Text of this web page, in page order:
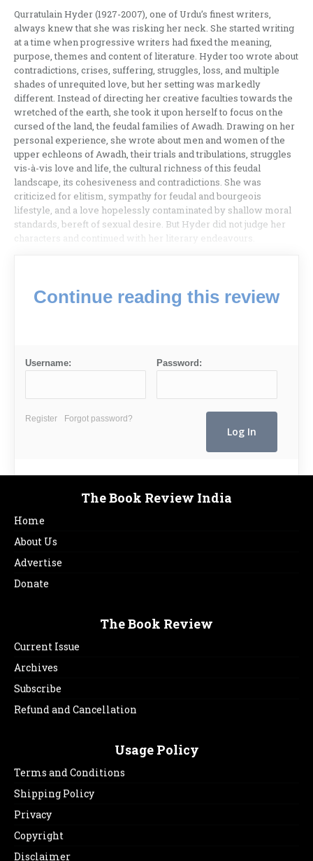
Qurratulain Hyder (1927-2007), one of Urdu’s finest writers,
always knew that she was risking her neck. She started writing
at a time when progressive writers had fixed the meaning,
purpose, themes and content of literature. Hyder too wrote about
contradictions, crises, suffering, struggles, loss, and multiple
shades of unrequited love, but her setting was markedly
different. Instead of directing her creative faculties towards the
wretched of the earth, she took it upon herself to focus on the
cursed of the land, the feudal families of Awadh. Drawing on her
personal experience, she wrote about men and women of the
upper echleons of Awadh, their trials and tribulations, struggles
vis-à-vis love and life, the cultural richness of this feudal
landscape, its cohesiveness and contradictions. She was
criticized for elitism, sympathy for feudal and bourgeois
lifestyle, and a love hopelessly contaminated by shallow moral
standards, bereft of sexual desire. But Hyder did not judge her
characters and continued with her literary endeavours.
Continue reading this review
Username: Password:
Register Forgot password?
The Book Review India
Home
About Us
Advertise
Donate
The Book Review
Current Issue
Archives
Subscribe
Refund and Cancellation
Usage Policy
Terms and Conditions
Shipping Policy
Privacy
Copyright
Disclaimer